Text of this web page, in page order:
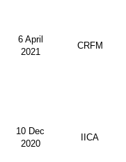
6 April
2021
CRFM
10 Dec
2020
IICA